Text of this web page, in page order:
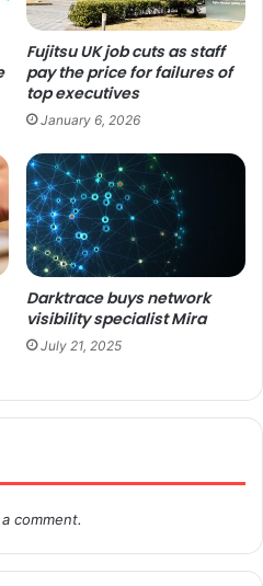
Fujitsu UK job cuts as staff
pay the price for failures of
top executives
January 6, 2026
Darktrace buys network
visibility specialist Mira
July 21, 2025
comment.